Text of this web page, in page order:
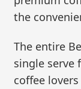
the
The entire
single serve
coffee